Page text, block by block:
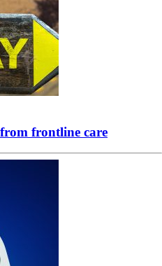
frontline care